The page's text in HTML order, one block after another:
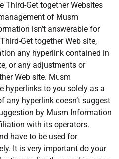
Third-Get together Websites
of Musm
isn’t answerable for
Get together Web site,
any hyperlink contained in
or any adjustments or
Web site. Musm
hyperlinks to you solely as a
any hyperlink doesn’t suggest
by Musm Information
with its operators.
have to be used for
It is very important do your